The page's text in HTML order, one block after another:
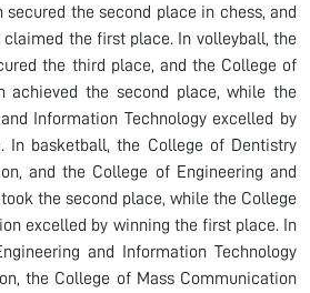
secured the second place in chess, and
the first place. In volleyball, the
the third place, and the College of
achieved the second place, while the
Information Technology excelled by
In basketball, the College of Dentistry
and the College of Engineering and
the second place, while the College
excelled by winning the first place. In
and Information Technology
the College of Mass Communication